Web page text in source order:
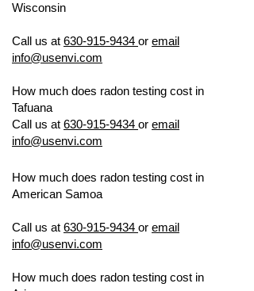
Wisconsin
Call us at 630-915-9434 or email
info@usenvi.com
How much does radon testing cost in
Tafuana
Call us at 630-915-9434 or email
info@usenvi.com
How much does radon testing cost in
American Samoa
Call us at 630-915-9434 or email
info@usenvi.com
How much does radon testing cost in